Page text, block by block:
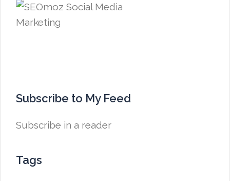
Subscribe to My Feed
Subscribe in a reader
Tags